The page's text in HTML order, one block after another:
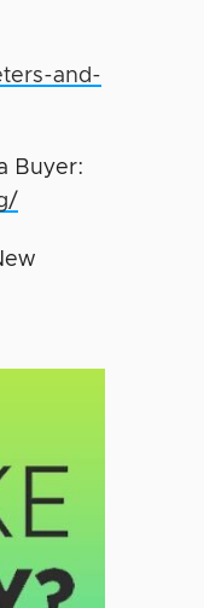
and-
Buyer: